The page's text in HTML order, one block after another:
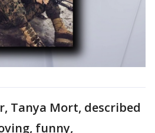
Tanya Mort, described
funny,